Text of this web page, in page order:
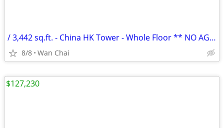
/ 3,442 sq.ft. - China HK Tower - Whole Floor ** NO AGENCY FEE **
8/8 Wan Chai
$127,230